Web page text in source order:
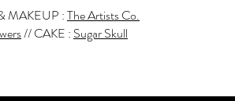
MAKEUP :The Artists Co.
//CAKE : Sugar Skull